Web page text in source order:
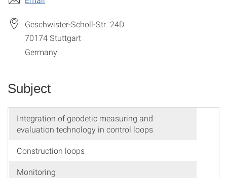
Geschwister-Scholl-Str. 24D
70174Stuttgart
Germany
Subject
Integration of geodetic measuring and
evaluation technology in control loops
Construction loops
Monitoring